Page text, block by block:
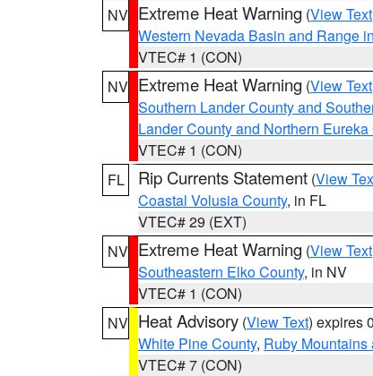
NV Extreme Heat Warning (View Text
Western Nevada Basin and Range
VTEC# 1 (CON)
NV Extreme Heat Warning (View Text
Southern Lander County and
Lander County and Northern Eureka
VTEC# 1 (CON)
FL
Rip Currents Statement (View
Coastal Volusia County, in FL
VTEC# 29 (EXT)
NV Extreme Heat Warning (View Text
Southeastern Elko County, in NV
VTEC# 1 (CON)
NV Heat Advisory (View Text) expires
White Pine County, Ruby
VTEC# 7 (CON)